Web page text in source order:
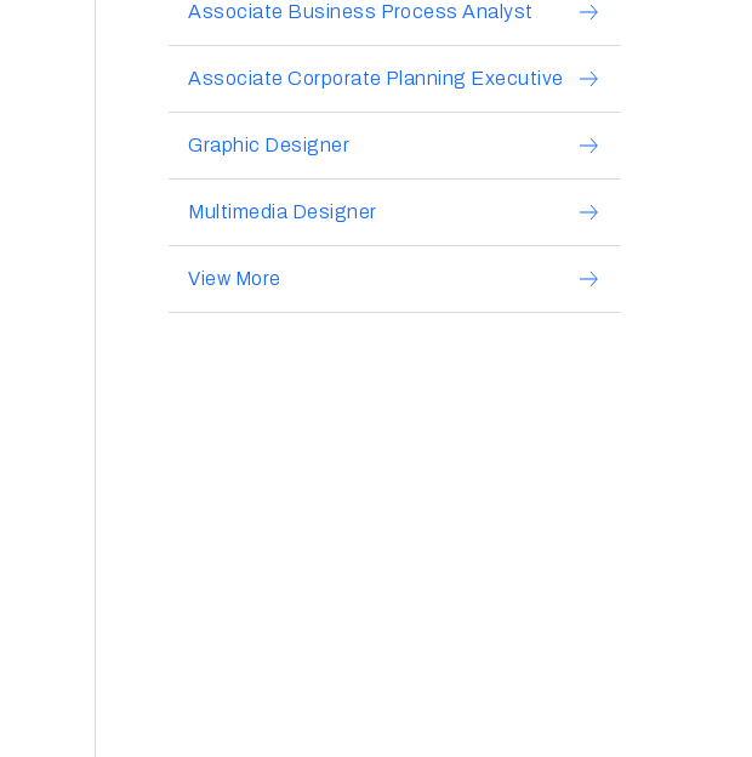
Associate Business Process Analyst
Associate Corporate Planning Executive
Graphic Designer
Multimedia Designer
View More